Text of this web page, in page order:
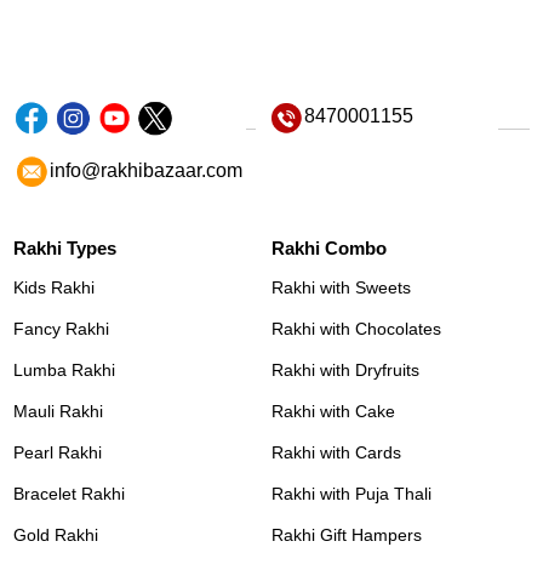
8470001155
info@rakhibazaar.com
Rakhi Types
Kids Rakhi
Fancy Rakhi
Lumba Rakhi
Mauli Rakhi
Pearl Rakhi
Bracelet Rakhi
Gold Rakhi
Rakhi Combo
Rakhi with Sweets
Rakhi with Chocolates
Rakhi with Dryfruits
Rakhi with Cake
Rakhi with Cards
Rakhi with Puja Thali
Rakhi Gift Hampers